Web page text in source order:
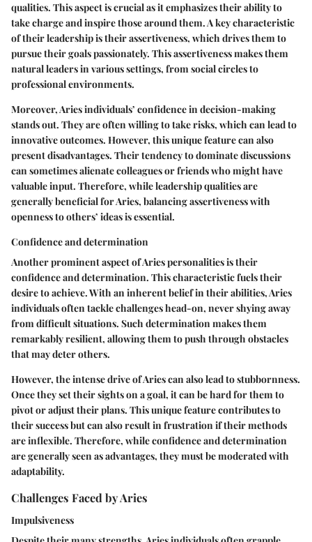
qualities. This aspect is crucial as it emphasizes their ability to
take charge and inspire those around them. A key characteristic
of their leadership is their assertiveness, which drives them to
pursue their goals passionately. This assertiveness makes them
natural leaders in various settings, from social circles to
professional environments.
Moreover, Aries individuals’ confidence in decision-making
stands out. They are often willing to take risks, which can lead to
innovative outcomes. However, this unique feature can also
present disadvantages. Their tendency to dominate discussions
can sometimes alienate colleagues or friends who might have
valuable input. Therefore, while leadership qualities are
generally beneficial for Aries, balancing assertiveness with
openness to others’ ideas is essential.
Confidence and determination
Another prominent aspect of Aries personalities is their
confidence and determination. This characteristic fuels their
desire to achieve. With an inherent belief in their abilities, Aries
individuals often tackle challenges head-on, never shying away
from difficult situations. Such determination makes them
remarkably resilient, allowing them to push through obstacles
that may deter others.
However, the intense drive of Aries can also lead to stubbornness.
Once they set their sights on a goal, it can be hard for them to
pivot or adjust their plans. This unique feature contributes to
their success but can also result in frustration if their methods
are inflexible. Therefore, while confidence and determination
are generally seen as advantages, they must be moderated with
adaptability.
Challenges Faced by Aries
Impulsiveness